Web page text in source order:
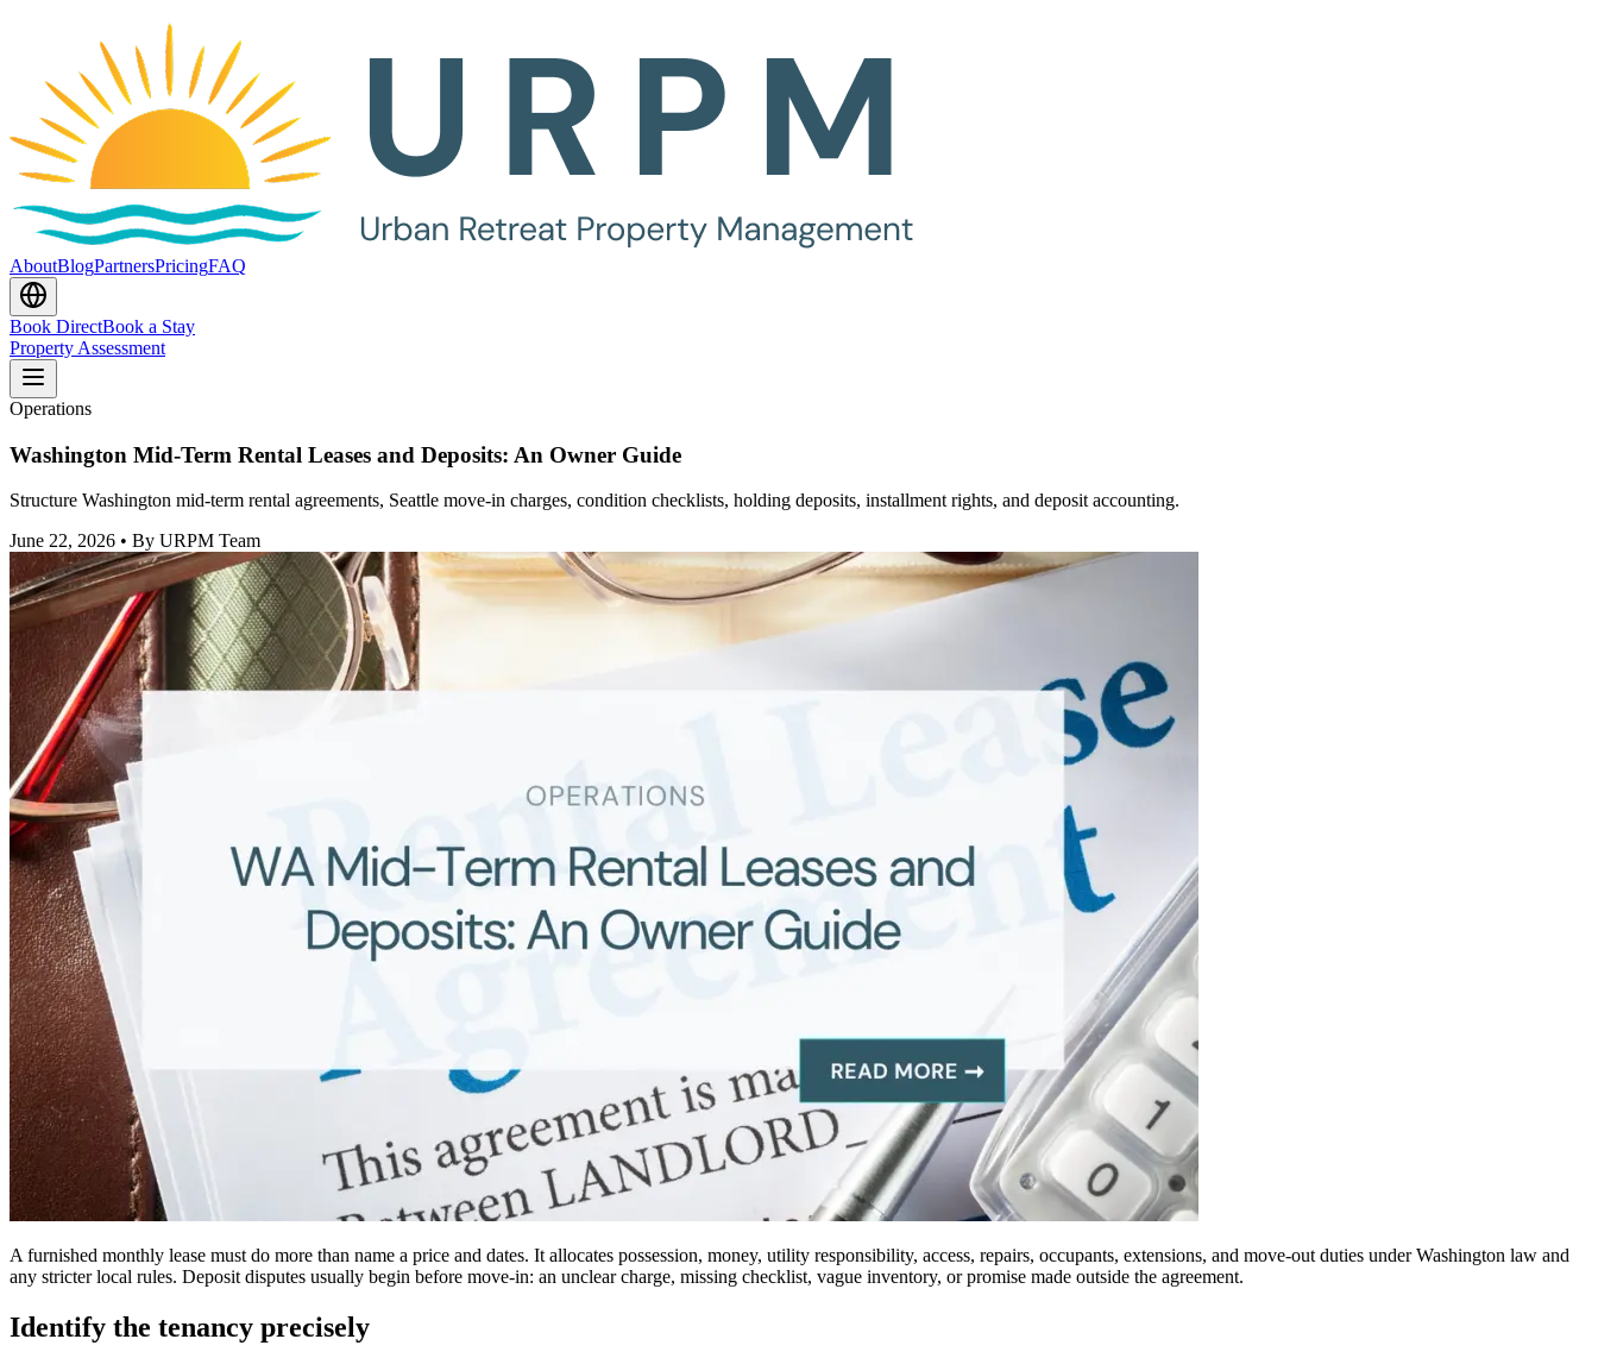
AboutBlogPartnersPricingFAQ
Book DirectBook a Stay
Property Assessment
Operations
Washington Mid-Term Rental Leases and Deposits: An Owner Guide
Structure Washington mid-term rental agreements, Seattle move-in charges, condition checklists, holding deposits, installment rights, and deposit accounting.
June 22, 2026 • By URPM Team
A furnished monthly lease must do more than name a price and dates. It allocates possession, money, utility responsibility, access, repairs, occupants, extensions, and move-out duties under Washington law and
any stricter local rules. Deposit disputes usually begin before move-in: an unclear charge, missing checklist, vague inventory, or promise made outside the agreement.
Identify the tenancy precisely